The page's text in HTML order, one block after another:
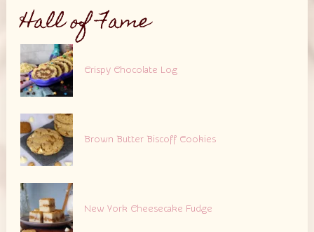
Hall of Fame
Crispy Chocolate Log
Brown Butter Biscoff Cookies
New York Cheesecake Fudge